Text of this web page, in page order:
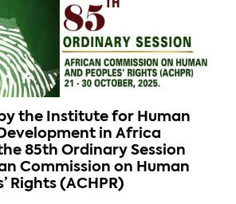
the Institute for Human
in Africa
85th Ordinary Session
Commission on Human
Rights (ACHPR)